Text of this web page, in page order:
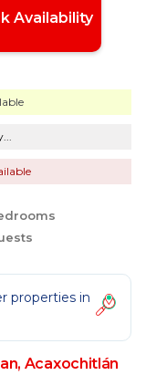
Availability
properties in
Acaxochitlán